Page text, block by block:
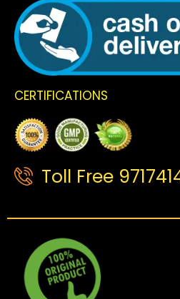
CERTIFICATIONS
Toll Free